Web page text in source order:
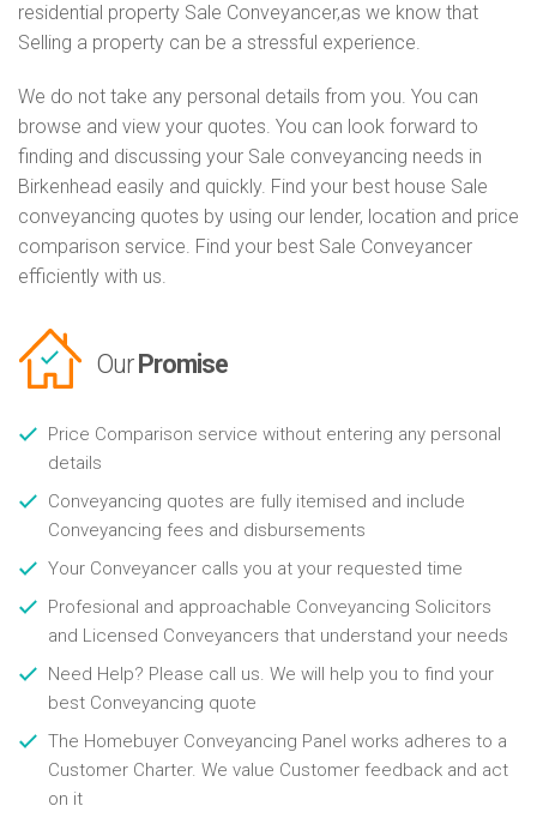
residential property Sale Conveyancer,as we know that
Selling a property can be a stressful experience.
We do not take any personal details from you. You can
browse and view your quotes. You can look forward to
finding and discussing your Sale conveyancing needs in
Birkenhead easily and quickly. Find your best house Sale
conveyancing quotes by using our lender, location and price
comparison service. Find your best Sale Conveyancer
efficiently with us.
Our Promise
Price Comparison service without entering any personal
details
Conveyancing quotes are fully itemised and include
Conveyancing fees and disbursements
Your Conveyancer calls you at your requested time
Profesional and approachable Conveyancing Solicitors
and Licensed Conveyancers that understand your needs
Need Help? Please call us. We will help you to find your
best Conveyancing quote
The Homebuyer Conveyancing Panel works adheres to a
Customer Charter. We value Customer feedback and act
on it